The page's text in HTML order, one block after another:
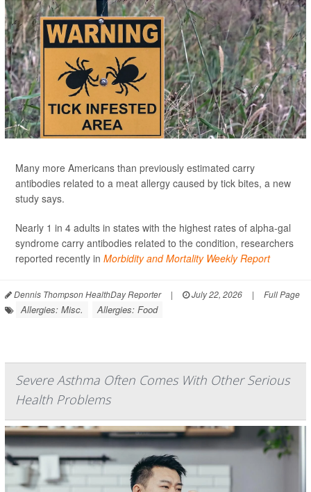
Many more Americans than previously estimated carry
antibodies related to a meat allergy caused by tick bites, a new
study says.
Nearly 1 in 4 adults in states with the highest rates of alpha-gal
syndrome carry antibodies related to the condition, researchers
reported recently in Morbidity and Mortality Weekly Report
Dennis Thompson HealthDay Reporter | July 22, 2026 | Full Page
Allergies: Misc. Allergies: Food
Severe Asthma Often Comes With Other Serious
Health Problems